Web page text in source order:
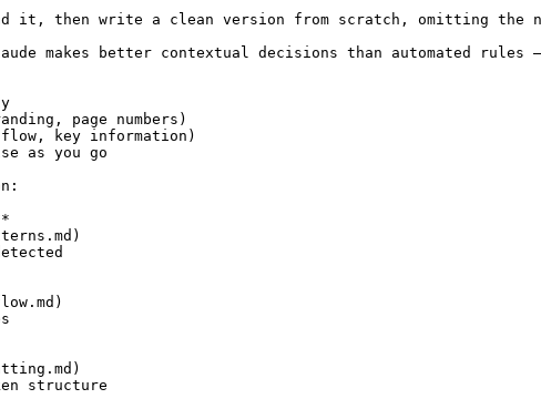
it, then write a clean version from scratch, omitting the
makes better contextual decisions than automated
page numbers)
key information)
as you go
structure